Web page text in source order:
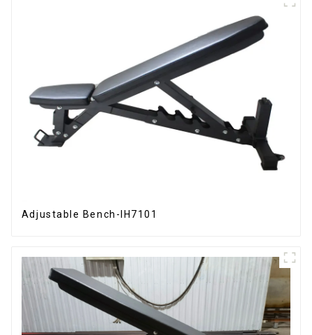
Adjustable Bench-IH7101